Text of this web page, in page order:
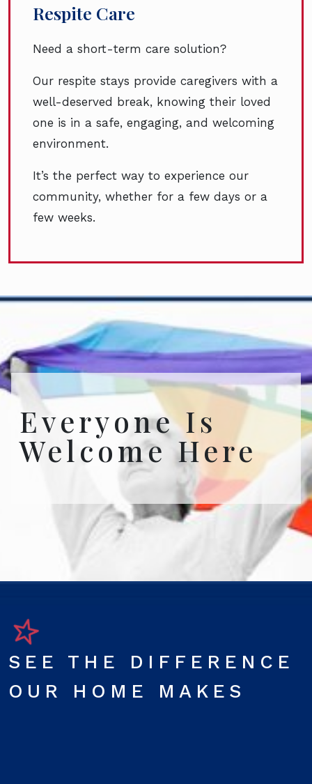
Respite Care
Need a short-term care solution?
Our respite stays provide caregivers with a
well-deserved break, knowing their loved
one is in a safe, engaging, and welcoming
environment.
It’s the perfect way to experience our
community, whether for a few days or a
few weeks.
Everyone Is
Welcome Here
SEE THE DIFFERENCE
OUR HOME MAKES